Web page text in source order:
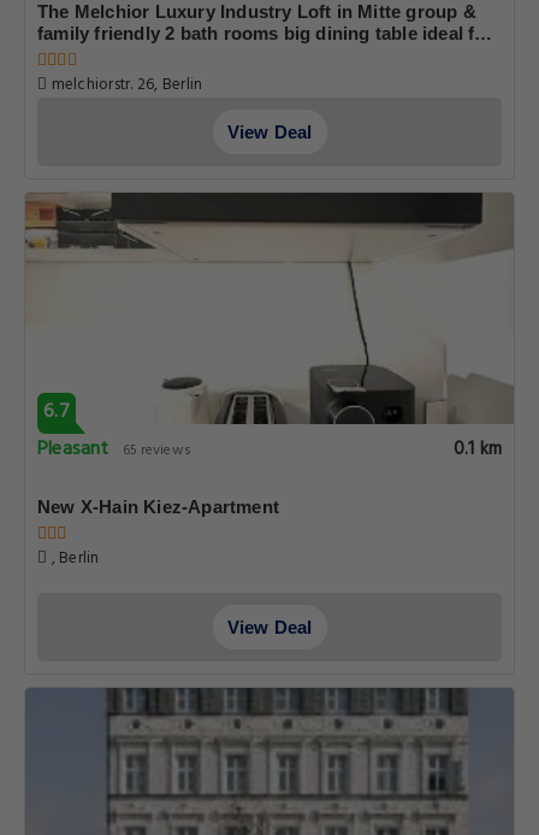
The Melchior Luxury Industry Loft in Mitte group &
family friendly 2 bath rooms big dining table ideal for
4 - 6 Guests
melchiorstr. 26, Berlin
View Deal
6.7
Pleasant
65 reviews 0.1 km
New X-Hain Kiez-Apartment
, Berlin
View Deal